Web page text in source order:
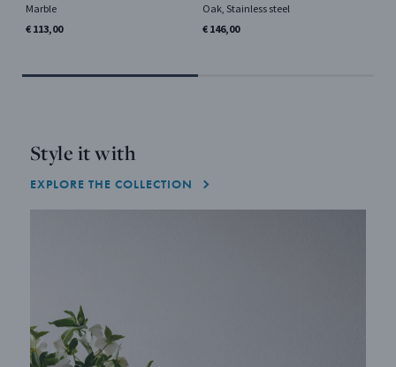
Marble
€ 113,00
Oak, Stainless steel
€ 146,00
Style it with
EXPLORE THE COLLECTION